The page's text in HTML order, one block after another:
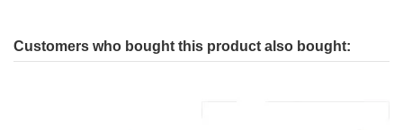
Customers who bought this product also bought: